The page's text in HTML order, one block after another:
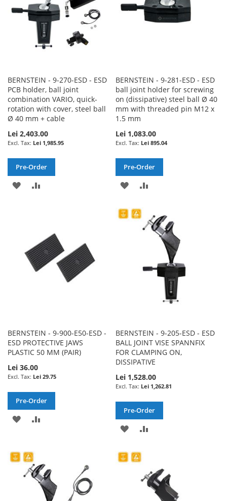
BERNSTEIN - 9-270-ESD - ESD
PCB holder, ball joint
combination VARIO, quick-
rotation with cover, steel ball
Ø 40 mm + cable
Lei 2,403.00
Lei 1,985.95
Pre-Order
ADD
BERNSTEIN - 9-281-ESD - ESD
ball joint holder for screwing
on (dissipative) steel ball Ø 40
mm with threaded pin M12 x
1.5 mm
Lei 1,083.00
Lei 895.04
Pre-Order
ADD
WISHCOMPARE
BERNSTEIN - 9-900-E50-ESD -
ESD PROTECTIVE JAWS
PLASTIC 50 MM (PAIR)
Lei 36.00
Lei 29.75
Pre-Order
ADD
WISH
LIST
BERNSTEIN - 9-205-ESD - ESD
BALL JOINT VISE SPANNFIX
FOR CLAMPING ON,
DISSIPATIVE
Lei 1,528.00
Lei 1,262.81
Pre-Order
ADD
WISH
LIST